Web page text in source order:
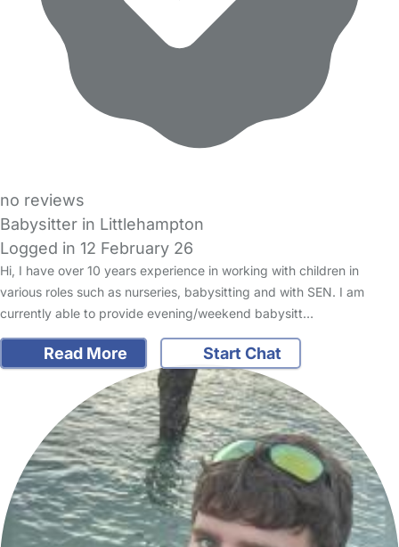
no reviews
Babysitter in Littlehampton
Logged in 12 February 26
Hi, I have over 10 years experience in working with children in
various roles such as nurseries, babysitting and with SEN. I am
currently able to provide evening/weekend babysitt…
Read More Start Chat